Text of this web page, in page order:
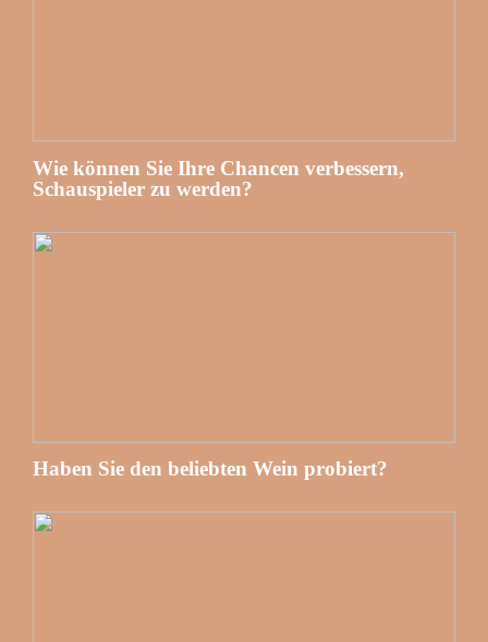
Wie können Sie Ihre Chancen verbessern,
Schauspieler zu werden?
Haben Sie den beliebten Wein probiert?